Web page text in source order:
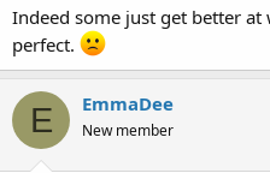
Some end up dead, some end
track a huge majority just keep
Indeed some just get better
perfect.
E EmmaDee
New member